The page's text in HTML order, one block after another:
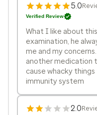
5.0
Verified Review
What I like about
examination, he
me and my
another medication
cause whacky
immunity system
2.0